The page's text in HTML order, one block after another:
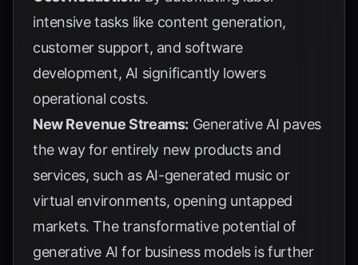
intensive tasks like content generation,
customer support, and software
development, AI significantly lowers
operational costs.
New Revenue Streams: Generative AI paves
the way for entirely new products and
services, such as AI-generated music or
virtual environments, opening untapped
markets. The transformative potential of
generative AI for business models is further